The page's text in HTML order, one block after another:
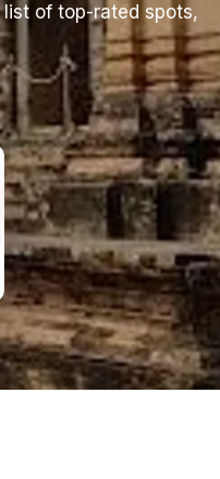
of top-rated spots,